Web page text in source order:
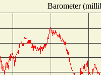
Barometer